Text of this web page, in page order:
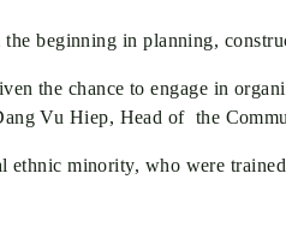
beginning in planning,
the chance to engage in
Vu Hiep, Head of the
ethnic minority, who were